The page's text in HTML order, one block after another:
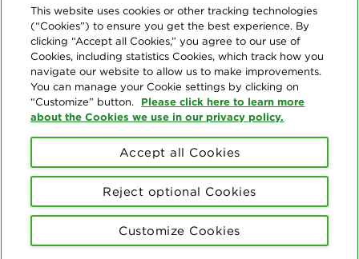
© Copyright 2026 Delta Dental Plans Association. All Rights
Reserved. "Delta Dental" refers to the national network of 39
independent Delta Dental companies that provide dental insurance.
Terms of Use Social Media Policy
This website uses cookies or other tracking technologies
(“Cookies”) to ensure you get the best experience. By
clicking “Accept all Cookies,” you agree to our use of
Cookies, including statistics Cookies, which track how you
navigate our website to allow us to make improvements.
You can manage your Cookie settings by clicking on
“Customize” button. Please click here to learn more
about the Cookies we use in our privacy policy.
Customize Cookies
Reject optional Cookies
Accept all Cookies